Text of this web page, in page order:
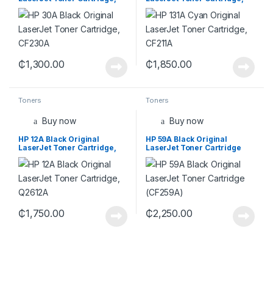
CF230A
₵1,300.00
CF211A
₵1,850.00
Toners
Buy now
HP 12A Black Original
LaserJet Toner Cartridge,
Q2612A
₵1,750.00
Toners
Buy now
HP 59A Black Original
LaserJet Toner Cartridge
(CF259A)
₵2,250.00